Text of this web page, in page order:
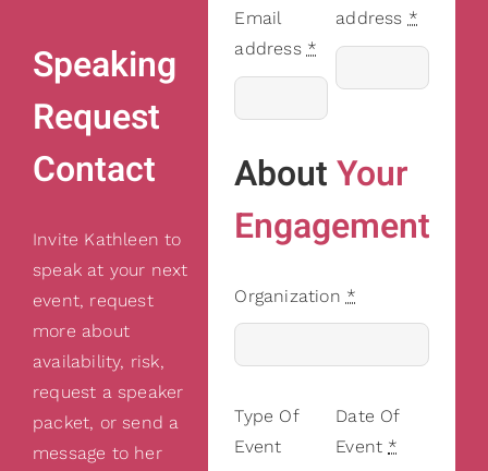
Speaking
Request
Contact
Invite Kathleen to
speak at your next
event, request
more about
availability, risk,
request a speaker
packet, or send a
message to her
Email
address *
address *
AboutYour
Engagement
Organization *
Type Of
Event
Date Of
Event *